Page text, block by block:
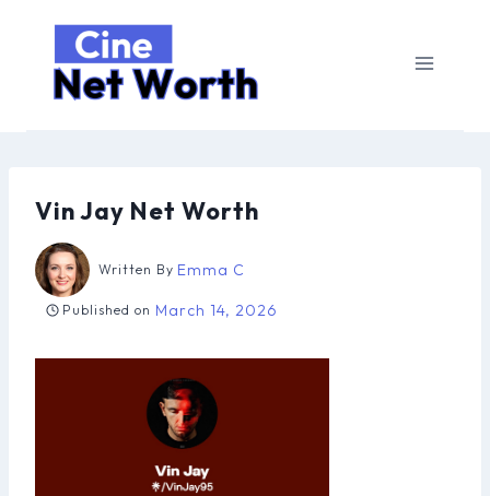
content
Vin Jay Net Worth
Written By Emma C
Published on March 14, 2026